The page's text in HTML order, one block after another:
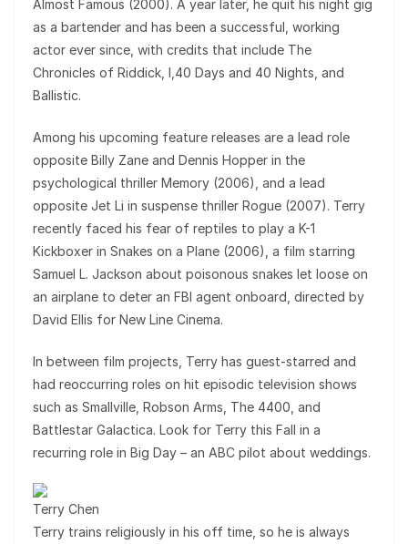
Almost Famous (2000). A year later, he quit his night gig
as a bartender and has been a successful, working
actor ever since, with credits that include The
Chronicles of Riddick, I,40 Days and 40 Nights, and
Ballistic.
Among his upcoming feature releases are a lead role
opposite Billy Zane and Dennis Hopper in the
psychological thriller Memory (2006), and a lead
opposite Jet Li in suspense thriller Rogue (2007). Terry
recently faced his fear of reptiles to play a K-1
Kickboxer in Snakes on a Plane (2006), a film starring
Samuel L. Jackson about poisonous snakes let loose on
an airplane to deter an FBI agent onboard, directed by
David Ellis for New Line Cinema.
In between film projects, Terry has guest-starred and
had reoccurring roles on hit episodic television shows
such as Smallville, Robson Arms, The 4400, and
Battlestar Galactica. Look for Terry this Fall in a
recurring role in Big Day – an ABC pilot about weddings.
Terry Chen
Terry trains religiously in his off time, so he is always